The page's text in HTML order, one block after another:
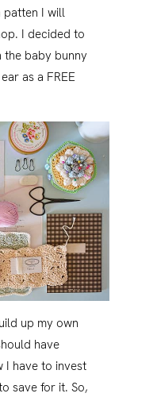
patten I will
I decided to
the baby bunny
as a FREE
up my own
have
I have to invest
save for it. So,